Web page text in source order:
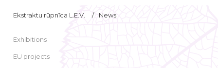
Ekstraktu rūpnīca L.E.V. / News
Exhibitions
EU projects